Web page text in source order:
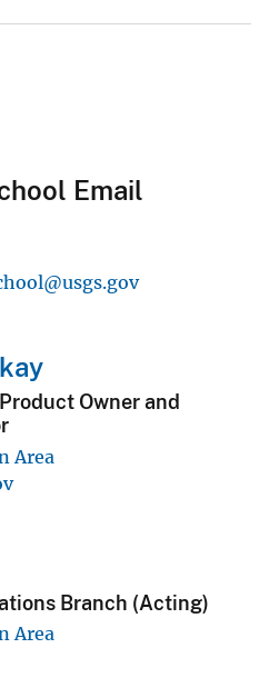
Email
Owner and
Area
Branch (Acting)
Area